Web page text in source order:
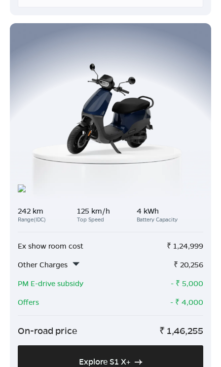
242 km
Range(IDC)
125 km/h
Top Speed
4 kWh
Battery Capacity
Ex show room cost ₹ 1,24,999
Other Charges
₹ 20,256
PM E-drive subsidy
- ₹ 5,000
Offers
- ₹ 4,000
On-road price ₹ 1,46,255
Explore S1 X+